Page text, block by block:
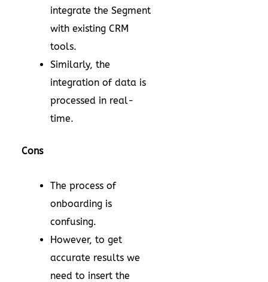
integrate the Segment
with existing CRM
tools.
Similarly, the
integration of data is
processed in real-
time.
Cons
The process of
onboarding is
confusing.
However, to get
accurate results we
need to insert the